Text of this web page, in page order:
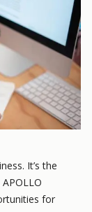
It’s the
for